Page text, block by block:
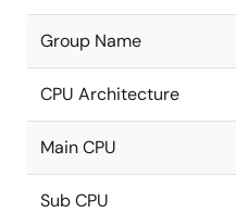
Group Name
CPU Architecture
Main CPU
Sub CPU